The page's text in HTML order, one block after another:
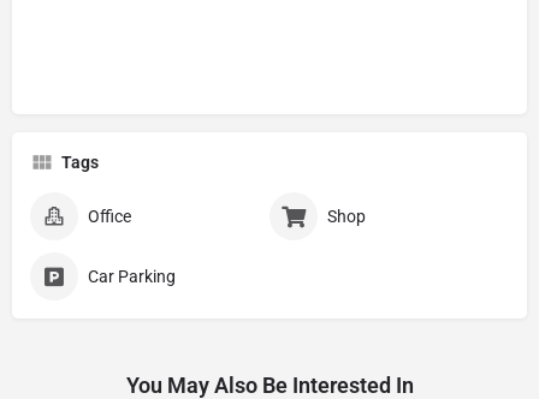
Tags
Office Shop
Car Parking
You May Also Be Interested In